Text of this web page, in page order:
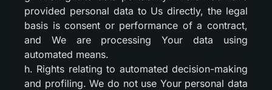
provided personal data to Us directly, the legal
basis is consent or performance of a contract,
and We are processing Your data using
automated means.
h. Rights relating to automated decision-making
and profiling. We do not use Your personal data